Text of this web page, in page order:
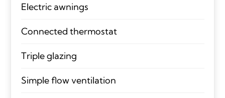
Electric awnings
Connected thermostat
Triple glazing
Simple flow ventilation